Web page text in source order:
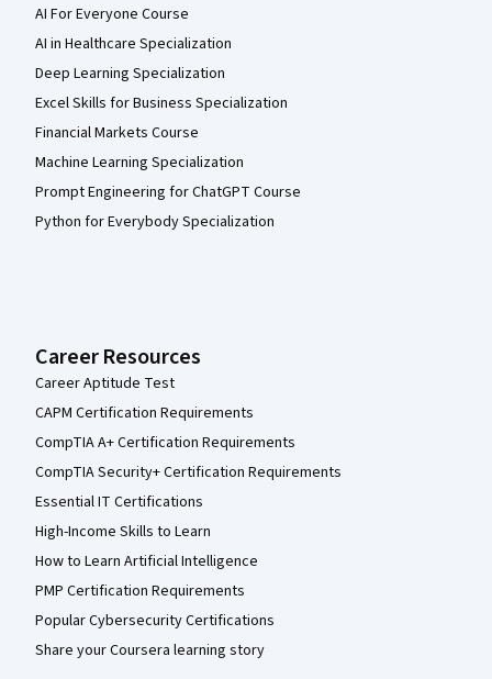
AI For Everyone Course
AI in Healthcare Specialization
Deep Learning Specialization
Excel Skills for Business Specialization
Financial Markets Course
Machine Learning Specialization
Prompt Engineering for ChatGPT Course
Python for Everybody Specialization
Career Resources
Career Aptitude Test
CAPM Certification Requirements
CompTIA A+ Certification Requirements
CompTIA Security+ Certification Requirements
Essential IT Certifications
High-Income Skills to Learn
How to Learn Artificial Intelligence
PMP Certification Requirements
Popular Cybersecurity Certifications
Share your Coursera learning story